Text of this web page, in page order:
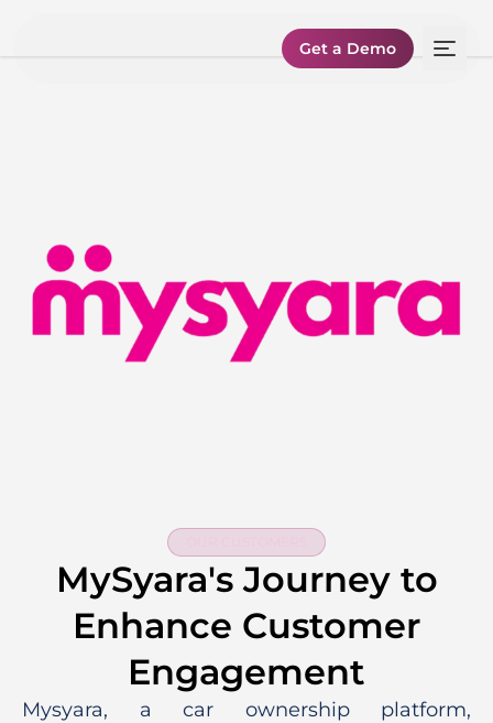
Get a Demo
MySyara's Journey to
Enhance Customer
Engagement
Mysyara, a car ownership platform,